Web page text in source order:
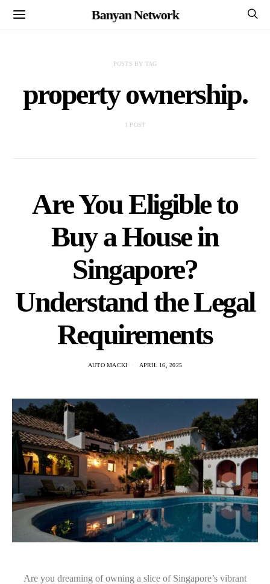
Banyan Network
POSTS BY TAG
property ownership.
1 POST
Are You Eligible to
Buy a House in
Singapore?
Understand the Legal
Requirements
AUTO MACKI APRIL 16, 2025
Are you dreaming of owning a slice of Singapore’s vibrant